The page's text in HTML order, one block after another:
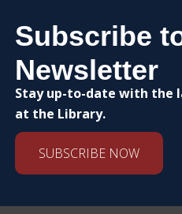
Subscribe
Newsletter
Stay up-to-date with the
at the Library.
SUBSCRIBE NOW